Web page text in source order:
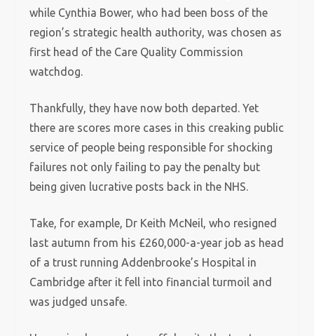
while Cynthia Bower, who had been boss of the
region’s strategic health authority, was chosen as
first head of the Care Quality Commission
watchdog.
Thankfully, they have now both departed. Yet
there are scores more cases in this creaking public
service of people being responsible for shocking
failures not only failing to pay the penalty but
being given lucrative posts back in the NHS.
Take, for example, Dr Keith McNeil, who resigned
last autumn from his £260,000-a-year job as head
of a trust running Addenbrooke’s Hospital in
Cambridge after it fell into financial turmoil and
was judged unsafe.